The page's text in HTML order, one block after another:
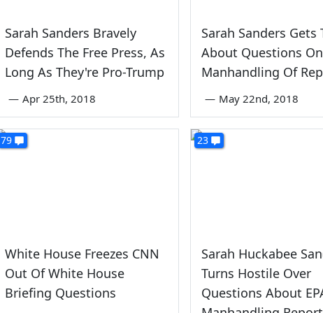
Sarah Sanders Bravely
Defends The Free Press, As
Long As They're Pro-Trump
— Apr 25th, 2018
Sarah Sanders Gets
About Questions On
Manhandling Of
— May 22nd, 2018
79
White House Freezes CNN
Out Of White House
Briefing Questions
23
Sarah Huckabee
Turns Hostile Over
Questions About